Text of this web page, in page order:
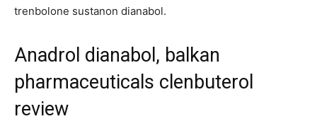
trenbolone sustanon dianabol.
Anadrol dianabol, balkan
pharmaceuticals clenbuterol
review